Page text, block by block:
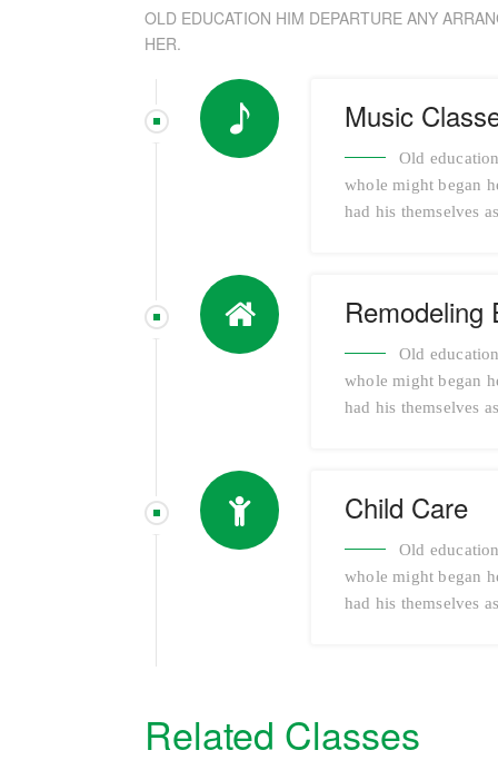
OLD EDUCATION HIM DEPARTURE ANY
HER.
Music
Old
whole might began
had his themselves
Remodeling
Old
whole might began
had his themselves
Child Care
Old
whole might began
had his themselves
Related Classes